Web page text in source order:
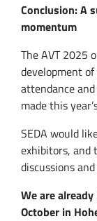
Conclusion: A
momentum
The AVT 2025
development
attendance
made this
SEDA would
exhibitors, and
discussions
We are
October in